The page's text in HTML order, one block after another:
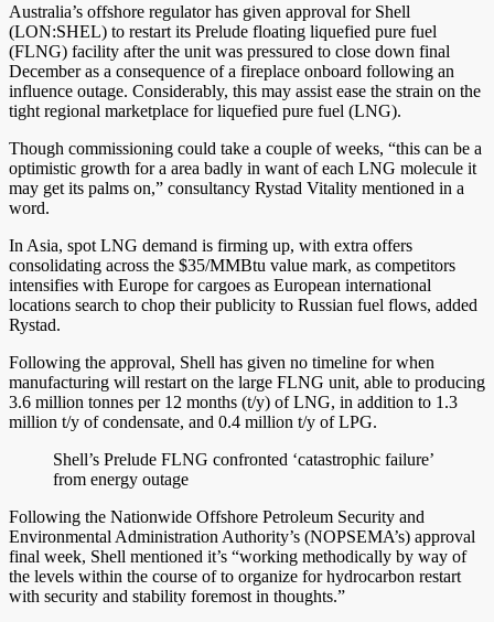
Australia’s offshore regulator has given approval for Shell
(LON:SHEL) to restart its Prelude floating liquefied pure fuel
(FLNG) facility after the unit was pressured to close down final
December as a consequence of a fireplace onboard following an
influence outage. Considerably, this may assist ease the strain on the
tight regional marketplace for liquefied pure fuel (LNG).
Though commissioning could take a couple of weeks, “this can be a
optimistic growth for a area badly in want of each LNG molecule it
may get its palms on,” consultancy Rystad Vitality mentioned in a
word.
In Asia, spot LNG demand is firming up, with extra offers
consolidating across the $35/MMBtu value mark, as competitors
intensifies with Europe for cargoes as European international
locations search to chop their publicity to Russian fuel flows, added
Rystad.
Following the approval, Shell has given no timeline for when
manufacturing will restart on the large FLNG unit, able to producing
3.6 million tonnes per 12 months (t/y) of LNG, in addition to 1.3
million t/y of condensate, and 0.4 million t/y of LPG.
Shell’s Prelude FLNG confronted ‘catastrophic failure’
from energy outage
Following the Nationwide Offshore Petroleum Security and
Environmental Administration Authority’s (NOPSEMA’s) approval
final week, Shell mentioned it’s “working methodically by way of
the levels within the course of to organize for hydrocarbon restart
with security and stability foremost in thoughts.”